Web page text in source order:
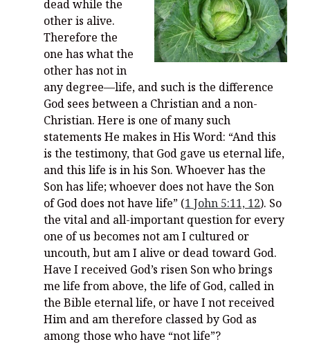
dead while the
other is alive.
Therefore the
one has what the
other has not in
any degree—life, and such is the difference
God sees between a Christian and a non-
Christian. Here is one of many such
statements He makes in His Word: “And this
is the testimony, that God gave us eternal life,
and this life is in his Son. Whoever has the
Son has life; whoever does not have the Son
of God does not have life” (1 John 5:11, 12). So
the vital and all-important question for every
one of us becomes not am I cultured or
uncouth, but am I alive or dead toward God.
Have I received God’s risen Son who brings
me life from above, the life of God, called in
the Bible eternal life, or have I not received
Him and am therefore classed by God as
among those who have “not life”?